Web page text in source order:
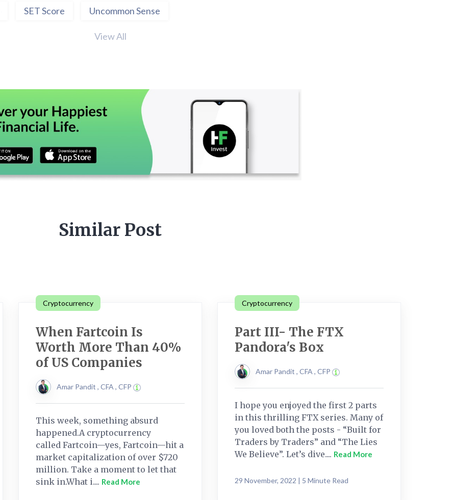
SET Score Uncommon Sense
View All
Similar Post
Cryptocurrency
When Fartcoin Is
Worth More Than 40%
of US Companies
Amar Pandit , CFA , CFP
This week, something absurd
happened.A cryptocurrency
called Fartcoin—yes, Fartcoin—hit a
market capitalization of over $720
million. Take a moment to let that
sink in.What i.... Read More
Cryptocurrency
Part III- The FTX
Pandora's Box
Amar Pandit , CFA , CFP
I hope you enjoyed the first 2 parts
in this thrilling FTX series. Many of
you loved both the posts - “Built for
Traders by Traders” and “The Lies
We Believe”. Let’s dive.... Read More
29 November, 2022 | 5 Minute Read